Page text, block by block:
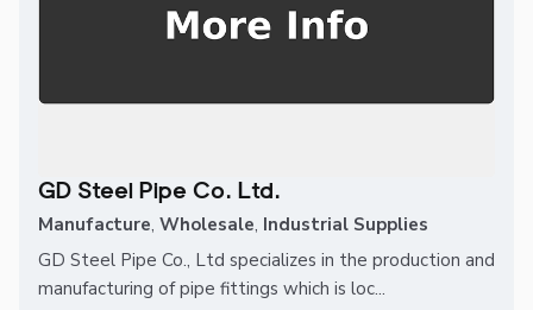
GD Steel Pipe Co. Ltd.
Manufacture, Wholesale, Industrial Supplies
GD Steel Pipe Co., Ltd specializes in the production and
manufacturing of pipe fittings which is loc...